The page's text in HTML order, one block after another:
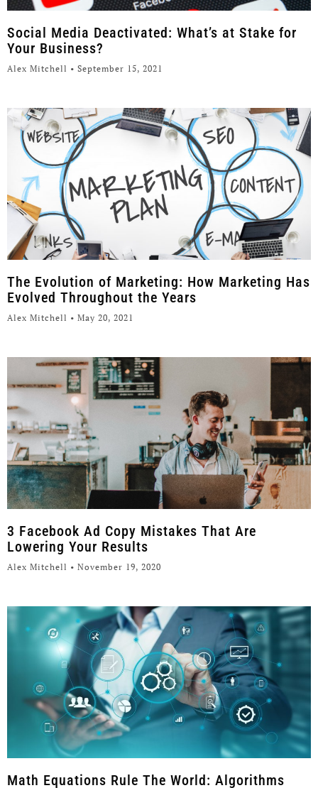
Social Media Deactivated: What’s at Stake for
Your Business?
Alex Mitchell September 15, 2021
The Evolution of Marketing: How Marketing Has
Evolved Throughout the Years
Alex Mitchell May 20, 2021
3 Facebook Ad Copy Mistakes That Are
Lowering Your Results
Alex Mitchell November 19, 2020
Math Equations Rule The World: Algorithms